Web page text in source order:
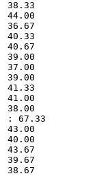
38.33
44.00
36.67
40.33
40.67
39.00
37.00
39.00
41.33
41.00
38.00
: 67.33
43.00
40.00
43.67
39.67
38.67